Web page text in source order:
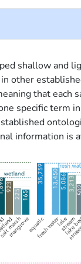
shallow and
other
that each
specific term
information is